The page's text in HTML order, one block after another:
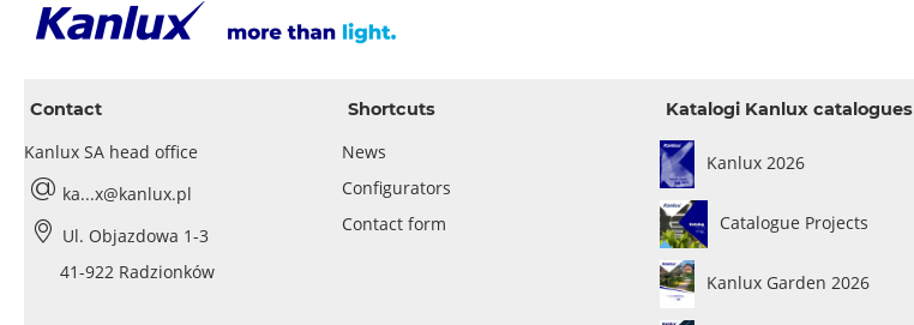
Contact
Kanlux SA head office
ka...x@kanlux.pl
Ul. Objazdowa 1-3
41-922 Radzionków
Shortcuts
News
Configurators
Contact form
Katalogi Kanlux catalogues
Kanlux 2026
Catalogue Projects
Kanlux Garden 2026